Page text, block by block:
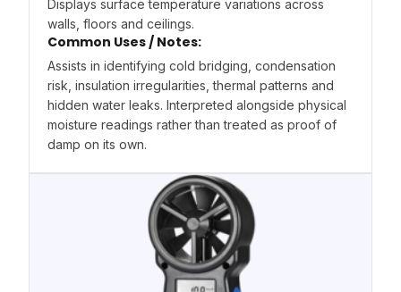
Displays surface temperature variations across
walls, floors and ceilings.
Common Uses / Notes:
Assists in identifying cold bridging, condensation
risk, insulation irregularities, thermal patterns and
hidden water leaks. Interpreted alongside physical
moisture readings rather than treated as proof of
damp on its own.